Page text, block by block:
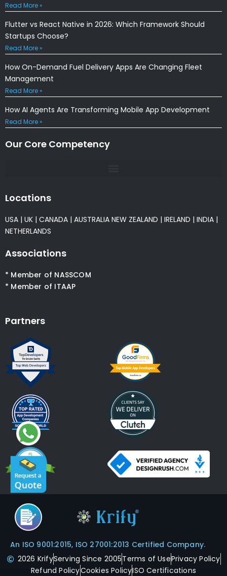
Read More »
Flutter vs React Native in 2026: Which Framework Should
Startups Choose?
Read More »
How On-Demand Fuel Delivery Apps Are Changing Fleet
Management
Read More »
How AI Agents Are Transforming Mobile App Development
Read More »
Our Core Competency
Locations
USA | UK | CANADA | AUSTRALIA NEW ZEALAND | IRELAND | INDIA |
NETHERLANDS
Associations
* Member of NASSCOM
* Member of ITAAP
Partners
An ISO 9001:2015, ISO 27001:2013 Certified Company.
2026 KrifyServing Since 2005Terms of UsePrivacy Policy
Refund PolicyCookies PolicyISO Certifications